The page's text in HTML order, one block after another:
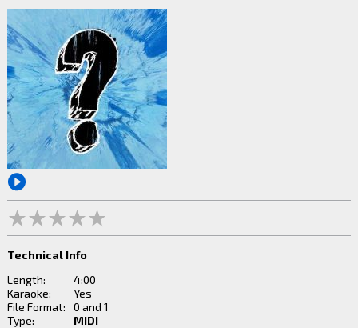
Technical Info
Length:
4:00
Karaoke:
Yes
File Format:
0 and 1
Type:
MIDI